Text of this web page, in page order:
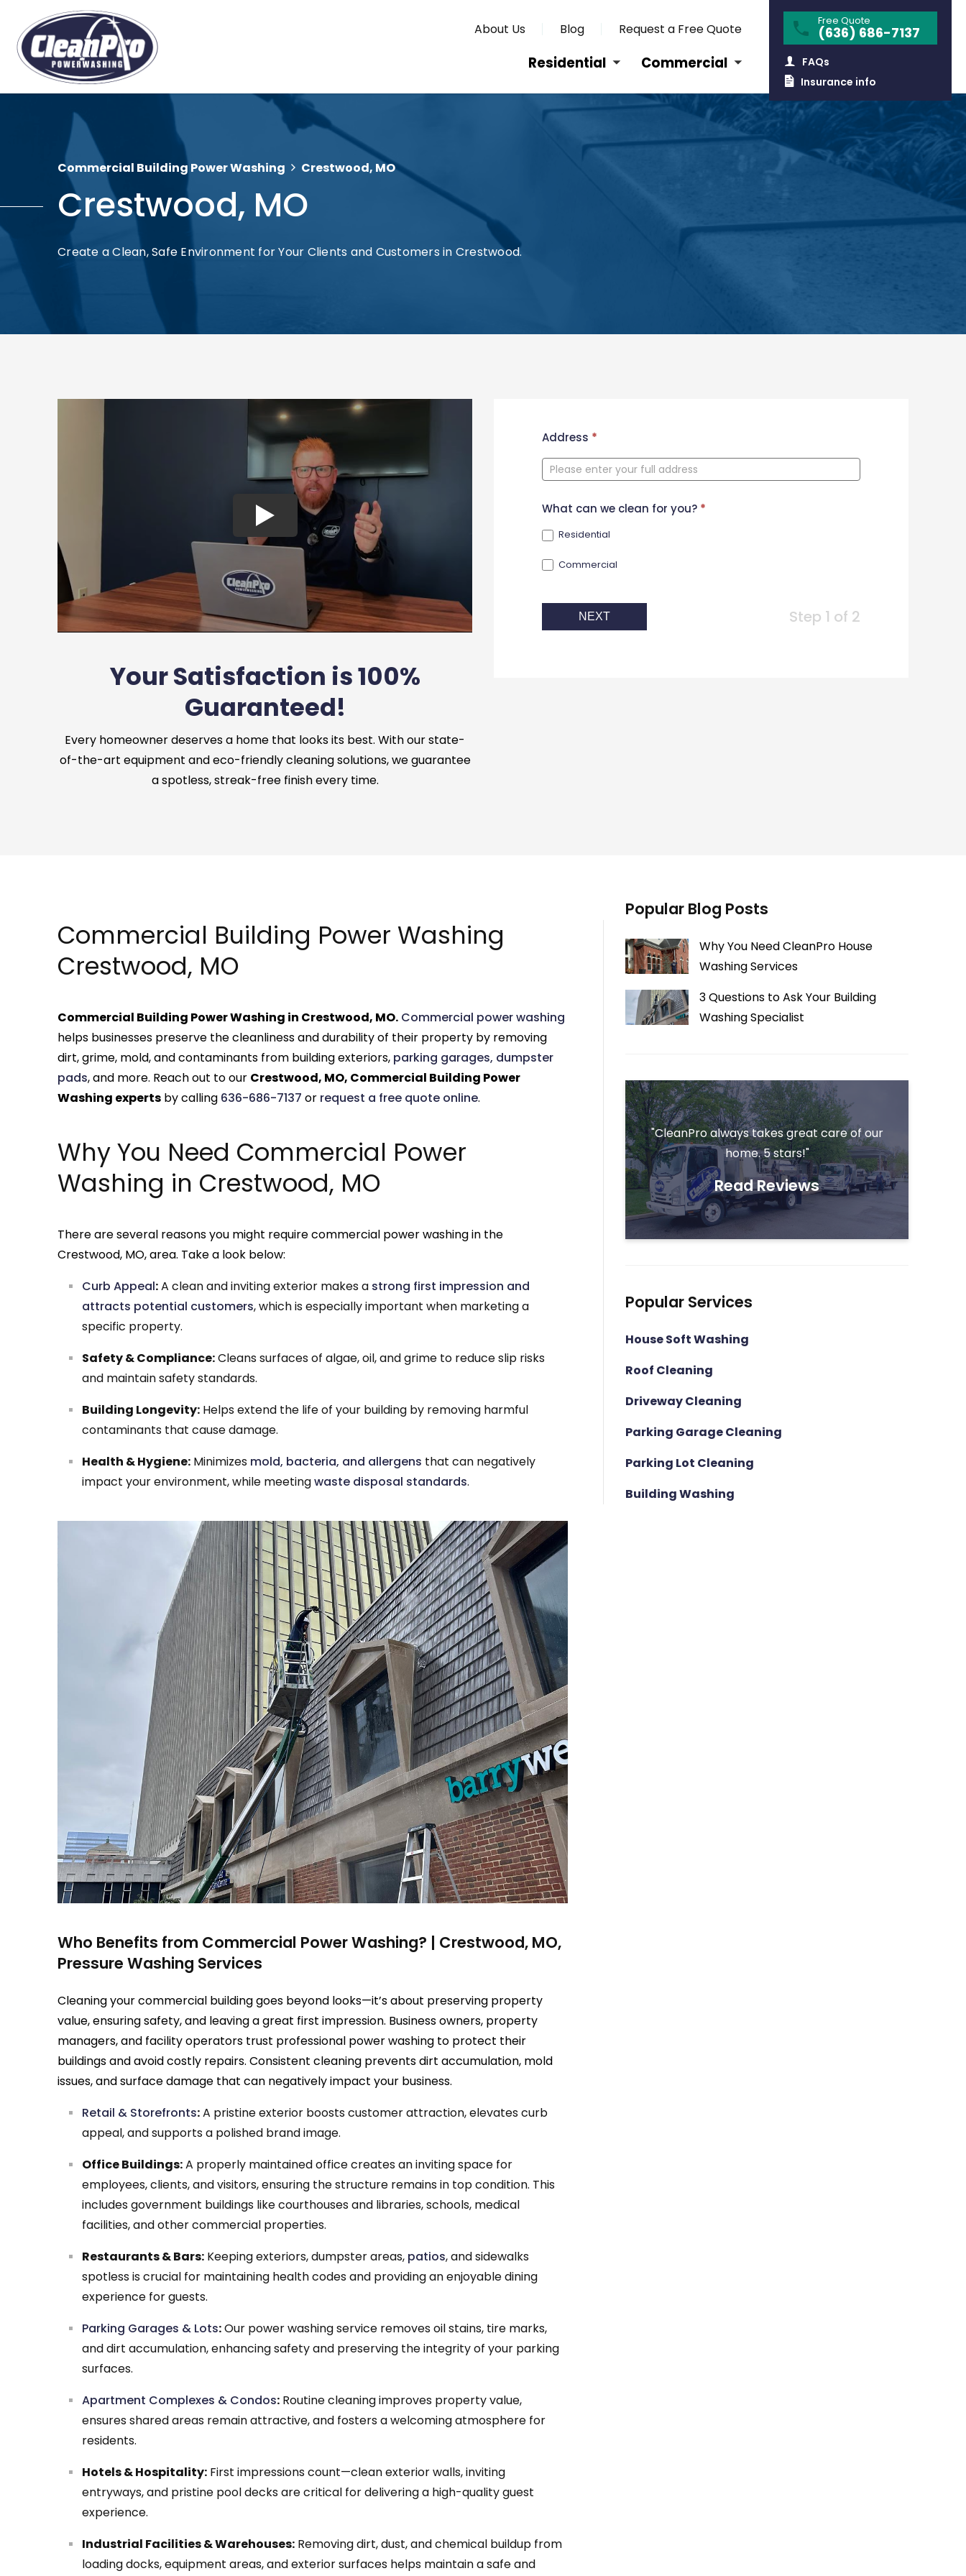
Request a Free Quote
Blog
About Us
Residential Commercial
Free Quote
(636) 686-7137
FAQs
Insurance info
Commercial Building Power Washing Crestwood, MO
Crestwood, MO
Create a Clean, Safe Environment for Your Clients and Customers in Crestwood.
New
Contact
Form
Address *
What can we clean for you? *
Residential
Commercial
NEXT Step 1 of 2
Your Satisfaction is 100%
Guaranteed!
Every homeowner deserves a home that looks its best. With our state-
of-the-art equipment and eco-friendly cleaning solutions, we guarantee
a spotless, streak-free finish every time.
Commercial Building Power Washing
Crestwood, MO
Commercial Building Power Washing in Crestwood, MO. Commercial power washing
helps businesses preserve the cleanliness and durability of their property by removing
dirt, grime, mold, and contaminants from building exteriors, parking garages, dumpster
pads, and more. Reach out to our Crestwood, MO, Commercial Building Power
Washing experts by calling 636-686-7137 or request a free quote online.
Why You Need Commercial Power
Washing in Crestwood, MO
There are several reasons you might require commercial power washing in the
Crestwood, MO, area. Take a look below:
Curb Appeal:A clean and inviting exterior makes a strong first impression and
attracts potential customers, which is especially important when marketing a
specific property.
Safety & Compliance:Cleans surfaces of algae, oil, and grime to reduce slip risks
and maintain safety standards.
Building Longevity: Helps extend the life of your building by removing harmful
contaminants that cause damage.
Health & Hygiene: Minimizes mold, bacteria, and allergens that can negatively
impact your environment, while meetingwaste disposal standards.
Who Benefits from Commercial Power Washing? | Crestwood, MO,
Pressure Washing Services
Cleaning your commercial building goes beyond looks—it’s about preserving property
value, ensuring safety, and leaving a great first impression. Business owners, property
managers, and facility operators trust professional power washing to protect their
buildings and avoid costly repairs. Consistent cleaning prevents dirt accumulation, mold
issues, and surface damage that can negatively impact your business.
Retail & Storefronts:A pristine exterior boosts customer attraction, elevates curb
appeal, and supports a polished brand image.
Office Buildings:A properly maintained office creates an inviting space for
employees, clients, and visitors, ensuring the structure remains in top condition. This
includes government buildings like courthouses and libraries, schools, medical
facilities, and other commercial properties.
Restaurants & Bars: Keeping exteriors, dumpster areas, patios, and sidewalks
spotless is crucial for maintaining health codes and providing an enjoyable dining
experience for guests.
Parking Garages & Lots:Our power washing service removes oil stains, tire marks,
and dirt accumulation, enhancing safety and preserving the integrity of your parking
surfaces.
Apartment Complexes & Condos: Routine cleaning improves property value,
ensures shared areas remain attractive, and fosters a welcoming atmosphere for
residents.
Hotels & Hospitality: First impressions count—clean exterior walls, inviting
entryways, and pristine pool decks are critical for delivering a high-quality guest
experience.
Industrial Facilities & Warehouses: Removing dirt, dust, and chemical buildup from
loading docks, equipment areas, and exterior surfaces helps maintain a safe and
Popular Blog Posts
Why You Need CleanPro House
Washing Services
3 Questions to Ask Your Building
Washing Specialist
"CleanPro always takes great care of our
home. 5 stars!"
Read Reviews
Popular Services
House Soft Washing
Roof Cleaning
Driveway Cleaning
Parking Garage Cleaning
Parking Lot Cleaning
Building Washing